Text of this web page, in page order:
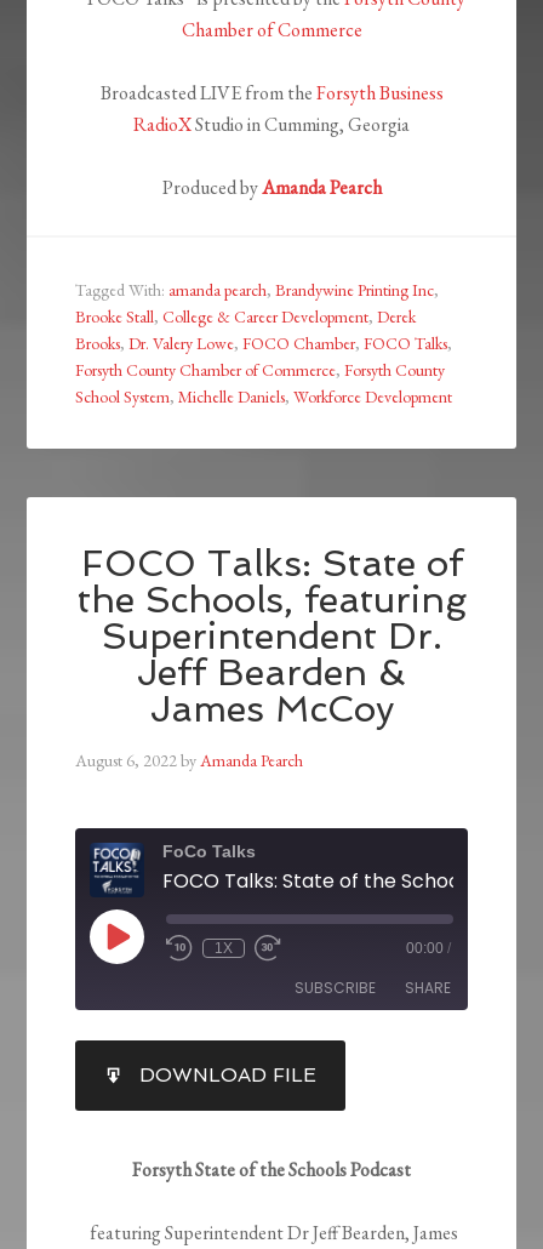
Chamber of Commerce
Broadcasted LIVE from theForsyth Business
RadioXStudio in Cumming, Georgia
Produced byAmanda Pearch
Tagged With: amanda pearch,Brandywine Printing Inc,
Brooke Stall,College & Career Development,Derek
Brooks,Dr. Valery Lowe,FOCO Chamber,FOCO Talks,
Forsyth County Chamber of Commerce,Forsyth County
School System,Michelle Daniels,Workforce Development
FOCO Talks: State of
the Schools, featuring
Superintendent Dr.
Jeff Bearden &
James McCoy
August 6, 2022by Amanda Pearch
FoCo Talks
1X 00:00 /
SUBSCRIBE SHARE
RSS FEED
LINK
EMBED
DOWNLOAD FILE
Forsyth State of the Schools Podcast
featuring Superintendent Dr Jeff Bearden, James